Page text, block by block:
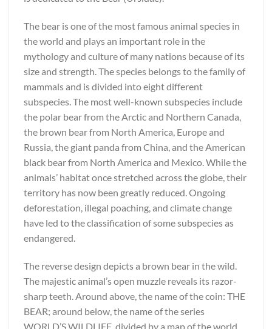
The bear is one of the most famous animal species in
the world and plays an important role in the
mythology and culture of many nations because of its
size and strength. The species belongs to the family of
mammals and is divided into eight different
subspecies. The most well-known subspecies include
the polar bear from the Arctic and Northern Canada,
the brown bear from North America, Europe and
Russia, the giant panda from China, and the American
black bear from North America and Mexico. While the
animals’ habitat once stretched across the globe, their
territory has now been greatly reduced. Ongoing
deforestation, illegal poaching, and climate change
have led to the classification of some subspecies as
endangered.
The reverse design depicts a brown bear in the wild.
The majestic animal’s open muzzle reveals its razor-
sharp teeth. Around above, the name of the coin: THE
BEAR; around below, the name of the series
WORLD’S WILDLIFE, divided by a map of the world